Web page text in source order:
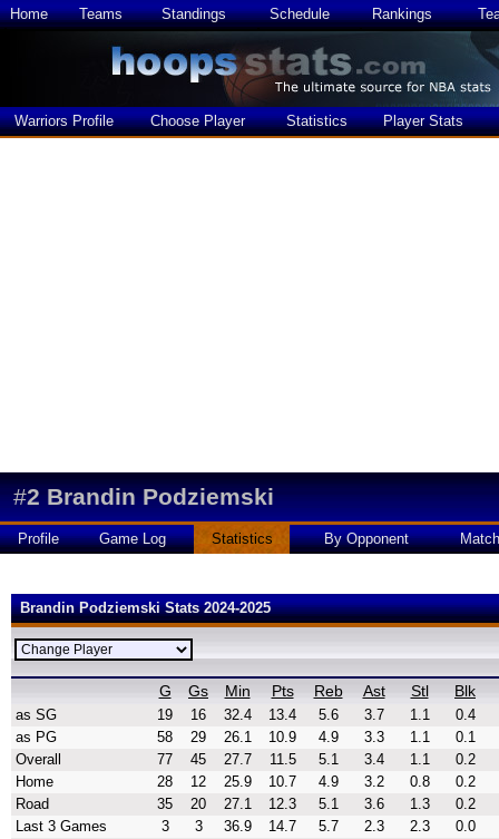
Home Teams Standings Schedule Rankings
Warriors Profile Choose Player Statistics Player Stats
#2 Brandin Podziemski
Profile Game Log Statistics By Opponent
Brandin Podziemski Stats 2024-2025
G Gs Min Pts Reb Ast Stl Blk
as SG 19 16 32.4 13.4 5.6 3.7 1.1
0.4
as PG
58 29 26.1 10.9 4.9 3.3 1.1
0.1
Overall
77 45 27.7 11.5 5.1 3.4 1.1
0.2
Home
28 12 25.9 10.7 4.9 3.2 0.8
0.2
Road
35 20 27.1 12.3 5.1 3.6 1.3
0.2
Last 3 Games
3 3 36.9 14.7 5.7 2.3 2.3
0.0